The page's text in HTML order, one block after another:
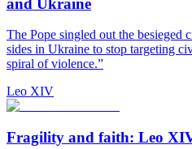
and Ukraine
The Pope singled out the besieged
sides in Ukraine to stop targeting
spiral of violence.”
Leo XIV
Fragility and faith: Leo